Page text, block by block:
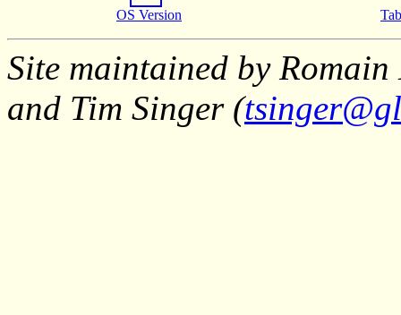
OS Version
Site maintained by
and Tim Singer (